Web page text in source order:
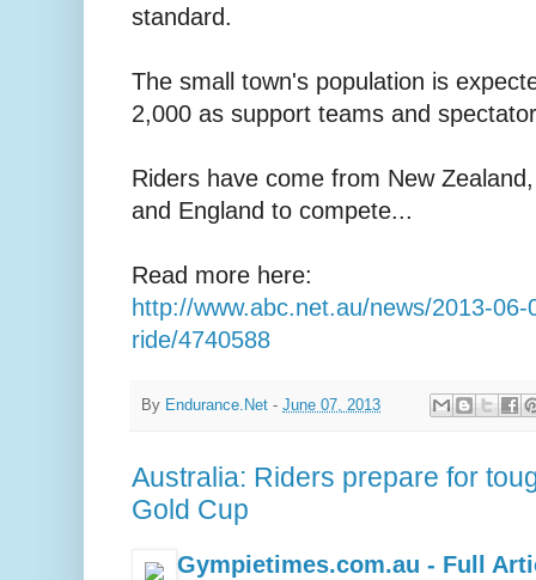
standard.
The small town's population is
2,000 as support teams and
Riders have come from New
and England to compete...
Read more here:
http://www.abc.net.au/news/2013-
ride/4740588
By Endurance.Net - June 07, 2013
Australia: Riders prepare for
Gold Cup
Gympietimes.com.au - Full